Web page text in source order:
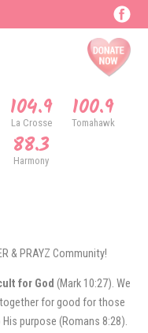
104.9
La Crosse 100.9
Tomahawk
88.3
Harmony
& PRAYZ Community!
for God (Mark 10:27). We
for good for those
purpose (Romans 8:28).